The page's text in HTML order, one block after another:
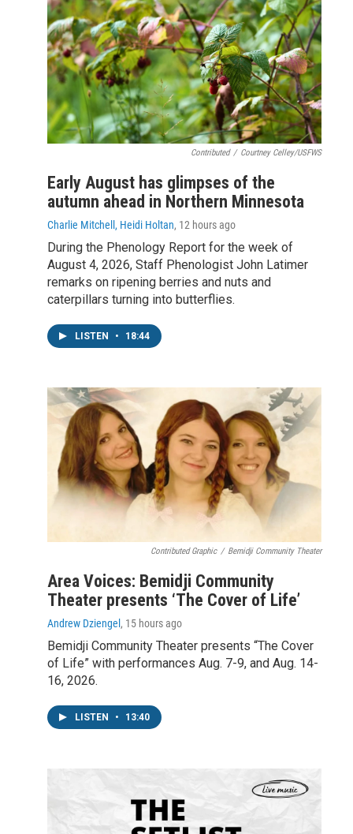
Contributed / Courtney Celley/USFWS
Early August has glimpses of the
autumn ahead in Northern Minnesota
Charlie Mitchell, Heidi Holtan, 12 hours ago
During the Phenology Report for the week of
August 4, 2026, Staff Phenologist John Latimer
remarks on ripening berries and nuts and
caterpillars turning into butterflies.
LISTEN • 18:44
Contributed Graphic / Bemidji Community Theater
Area Voices: Bemidji Community
Theater presents ‘The Cover of Life’
Andrew Dziengel, 15 hours ago
Bemidji Community Theater presents “The Cover
of Life” with performances Aug. 7-9, and Aug. 14-
16, 2026.
LISTEN • 13:40